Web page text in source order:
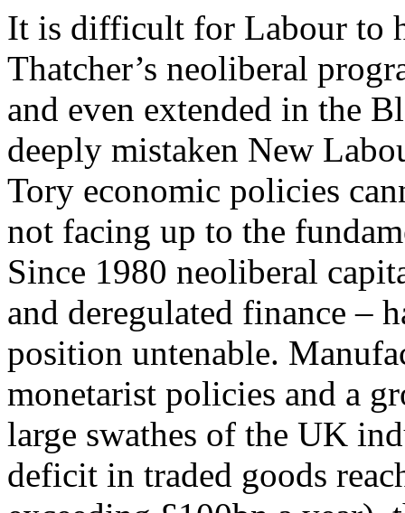
It is difficult for Labour to
Thatcher’s neoliberal
and even extended in the
deeply mistaken New
Tory economic policies
not facing up to the
Since 1980 neoliberal
and deregulated finance –
position untenable.
monetarist policies and a
large swathes of the UK
deficit in traded goods